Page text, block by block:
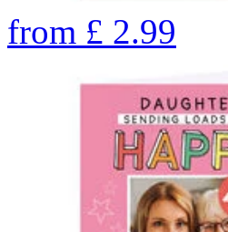
from £ 2.99